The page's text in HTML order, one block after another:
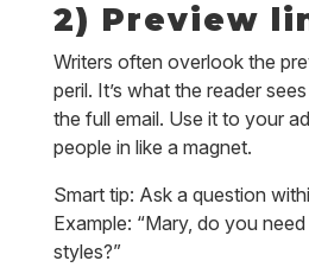
2) Preview
Writers often overlook the
peril. It’s what the reader
the full email. Use it to your
people in like a magnet.
Smart tip: Ask a question
Example: “Mary, do you
styles?”